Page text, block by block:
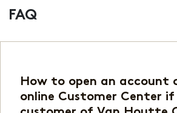
FAQ
How to open an account
online Customer Center if